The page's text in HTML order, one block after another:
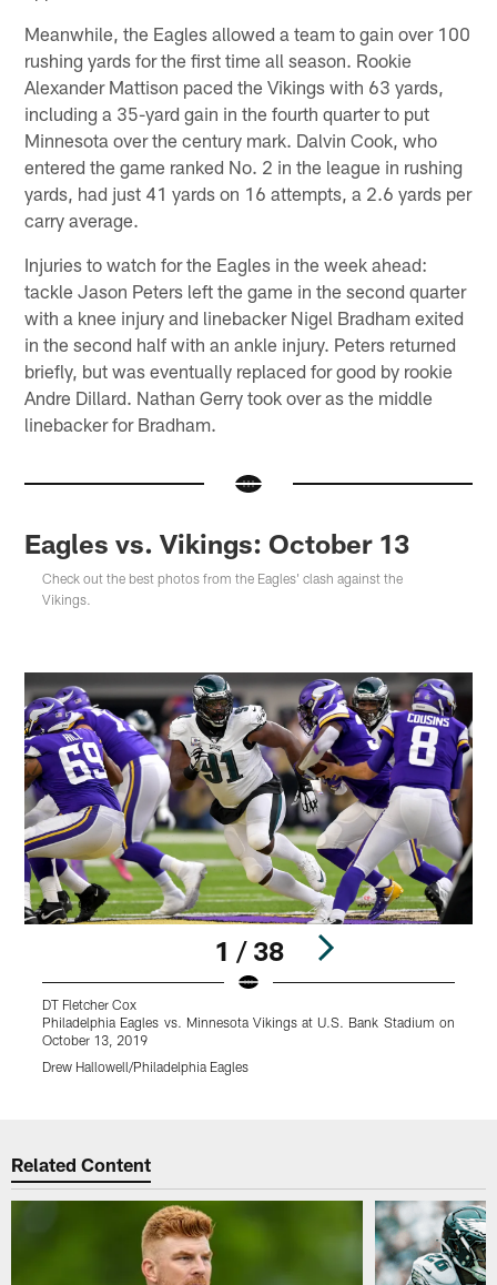
Meanwhile, the Eagles allowed a team to gain over 100
rushing yards for the first time all season. Rookie
Alexander Mattison paced the Vikings with 63 yards,
including a 35-yard gain in the fourth quarter to put
Minnesota over the century mark. Dalvin Cook, who
entered the game ranked No. 2 in the league in rushing
yards, had just 41 yards on 16 attempts, a 2.6 yards per
carry average.
Injuries to watch for the Eagles in the week ahead:
tackle Jason Peters left the game in the second quarter
with a knee injury and linebacker Nigel Bradham exited
in the second half with an ankle injury. Peters returned
briefly, but was eventually replaced for good by rookie
Andre Dillard. Nathan Gerry took over as the middle
linebacker for Bradham.
Eagles vs. Vikings: October 13
Check out the best photos from the Eagles' clash against the
Vikings.
1 / 38
DT Fletcher Cox
Philadelphia Eagles vs. Minnesota Vikings at U.S. Bank Stadium on
October 13, 2019
Drew Hallowell/Philadelphia Eagles
Related Content